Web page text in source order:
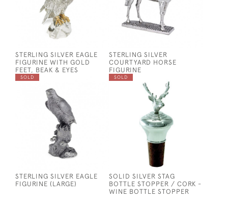
STERLING SILVER EAGLE
FIGURINE WITH GOLD
FEET, BEAK & EYES
STERLING SILVER
COURTYARD HORSE
FIGURINE
SOLD
STERLING SILVER EAGLE
FIGURINE (LARGE)
SOLD
SOLID SILVER STAG
BOTTLE STOPPER / CORK -
WINE BOTTLE STOPPER